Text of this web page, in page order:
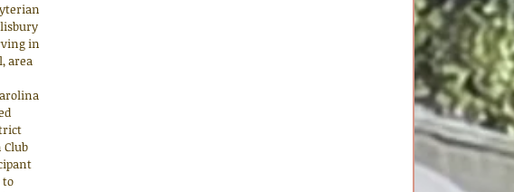
in
area
to